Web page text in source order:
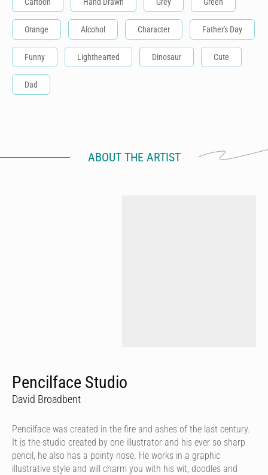
Orange Alcohol Character Father's Day
Funny Lighthearted Dinosaur Cute
Dad
ABOUT THE ARTIST
Pencilface Studio
David Broadbent
Pencilface was created in the fire and ashes of the last century.
It is the studio created by one illustrator and his ever so sharp
pencil, he also has a pointy nose. He works in a graphic
illustrative style and will charm you with his wit, doodles and